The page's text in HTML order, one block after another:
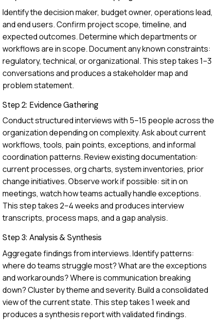
Identify the decision maker, budget owner, operations lead,
and end users. Confirm project scope, timeline, and
expected outcomes. Determine which departments or
workflows are in scope. Document any known constraints:
regulatory, technical, or organizational. This step takes 1–3
conversations and produces a stakeholder map and
problem statement.
Step 2: Evidence Gathering
Conduct structured interviews with 5–15 people across the
organization depending on complexity. Ask about current
workflows, tools, pain points, exceptions, and informal
coordination patterns. Review existing documentation:
current processes, org charts, system inventories, prior
change initiatives. Observe work if possible: sit in on
meetings, watch how teams actually handle exceptions.
This step takes 2–4 weeks and produces interview
transcripts, process maps, and a gap analysis.
Step 3: Analysis & Synthesis
Aggregate findings from interviews. Identify patterns:
where do teams struggle most? What are the exceptions
and workarounds? Where is communication breaking
down? Cluster by theme and severity. Build a consolidated
view of the current state. This step takes 1 week and
produces a synthesis report with validated findings.